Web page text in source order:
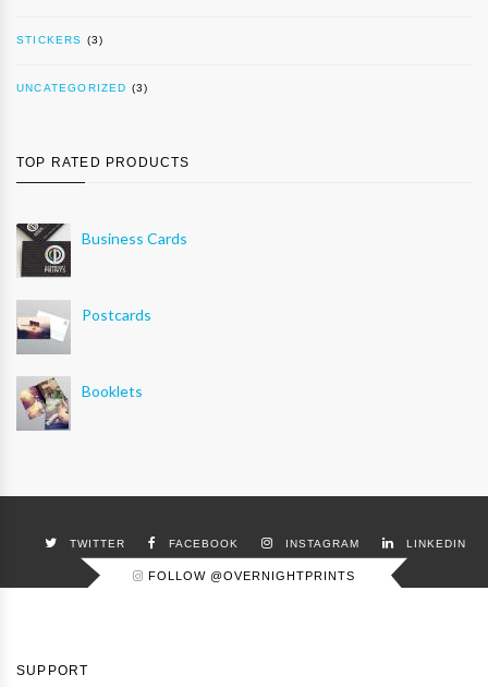
STICKERS (3)
UNCATEGORIZED (3)
TOP RATED PRODUCTS
Business Cards
Postcards
Booklets
TWITTER FACEBOOK INSTAGRAM LINKEDIN
FOLLOW @OVERNIGHTPRINTS
SUPPORT